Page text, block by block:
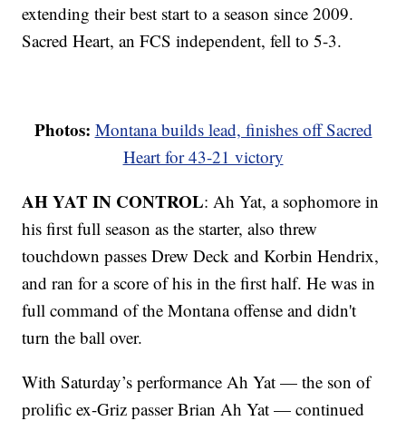
extending their best start to a season since 2009.
Sacred Heart, an FCS independent, fell to 5-3.
Photos: Montana builds lead, finishes off Sacred
Heart for 43-21 victory
AH YAT IN CONTROL: Ah Yat, a sophomore in
his first full season as the starter, also threw
touchdown passes Drew Deck and Korbin Hendrix,
and ran for a score of his in the first half. He was in
full command of the Montana offense and didn't
turn the ball over.
With Saturday’s performance Ah Yat — the son of
prolific ex-Griz passer Brian Ah Yat — continued